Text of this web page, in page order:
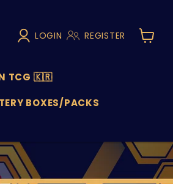
LOGIN REGISTER
View
TCG 🇰🇷
BOXES/PACKS